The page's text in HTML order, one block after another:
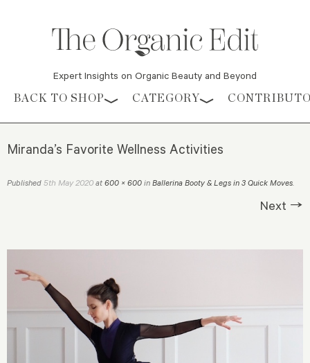
Expert Insights on Organic Beauty and Beyond
Skip to content
BACK TO SHOP CATEGORY
Miranda’s Favorite Wellness Activities
Published 5th May 2020 at 600 × 600 in Ballerina Booty & Legs in 3 Quick Moves.
Next →